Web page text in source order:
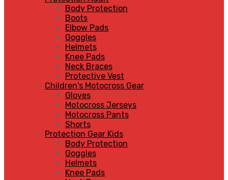
Body Protection
Boots
Elbow Pads
Goggles
Helmets
Knee Pads
Neck Braces
Protective Vest
Children's Motocross Gear
Gloves
Motocross Jerseys
Motocross Pants
Shorts
Protection Gear Kids
Body Protection
Goggles
Helmets
Knee Pads